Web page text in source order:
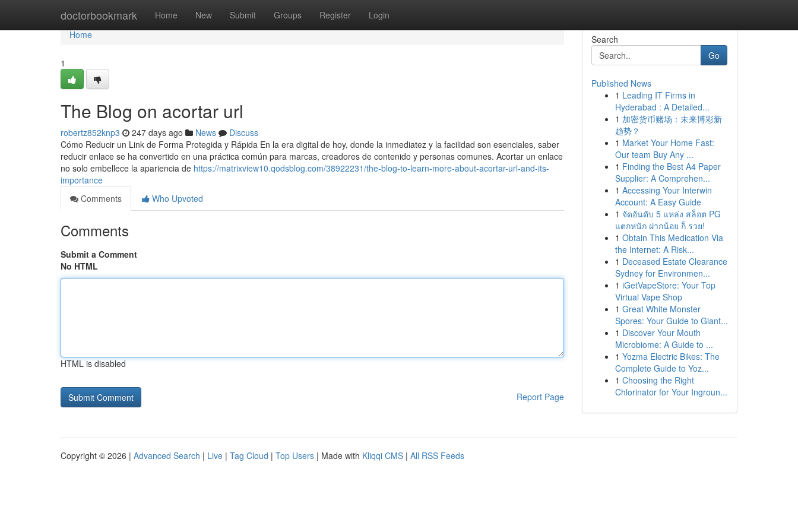
doctorbookmark Home New Submit Groups Register Login
Home
Home
1
The Blog on acortar url
robertz852knp3 247 days ago News
Discuss
Cómo Reducir un Link de Forma Protegida y Rápida En la era digital de hoy, donde la inmediatez y la facilidad son esenciales, saber
reducir enlace se ha convertido en una práctica común para marcas, creadores de contenido y personas comunes. Acortar un enlace
no solo embellece la apariencia de https://matrixview10.qodsblog.com/38922231/the-blog-to-learn-more-about-acortar-url-and-its-
importance
Comments
Who Upvoted
Comments
Submit a Comment
No HTML
HTML is disabled
Report Page
Search
Go
Published News
1 Leading IT Firms in
Hyderabad : A Detailed...
1 加密货币赌场：未来博彩新
趋势？
1 Market Your Home Fast:
Our team Buy Any ...
1 Finding the Best A4 Paper
Supplier: A Comprehen...
1 Accessing Your Interwin
Account: A Easy Guide
1 จัดอันดับ 5 แหล่ง สล็อต PG
แตกหนัก ฝากน้อย ก็ รวย!
1 Obtain This Medication Via
the Internet: A Risk...
1 Deceased Estate Clearance
Sydney for Environmen...
1 iGetVapeStore: Your Top
Virtual Vape Shop
1 Great White Monster
Spores: Your Guide to Giant...
1 Discover Your Mouth
Microbiome: A Guide to ...
1 Yozma Electric Bikes: The
Complete Guide to Yoz...
1 Choosing the Right
Chlorinator for Your Ingroun...
Copyright © 2026 | Advanced Search | Live | Tag Cloud | Top Users | Made with Kliqqi CMS | All RSS Feeds